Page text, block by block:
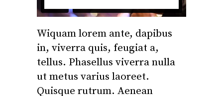
Wiquam lorem ante, dapibus
in, viverra quis, feugiat a,
tellus. Phasellus viverra nulla
ut metus varius laoreet.
Quisque rutrum. Aenean